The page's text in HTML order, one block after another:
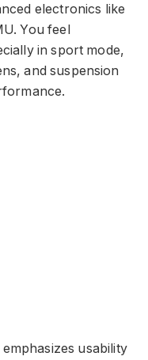
electronics like
You feel
in sport mode,
and suspension
emphasizes usability